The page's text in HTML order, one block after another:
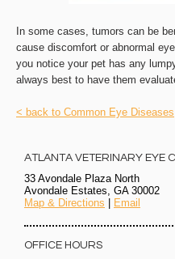
In some cases, tumors can be
cause discomfort or abnormal
you notice your pet has any
always best to have them
< back to Common Eye Diseases
ATLANTA VETERINARY EYE
33 Avondale Plaza North
Avondale Estates, GA 30002
Map & Directions
Email
OFFICE HOURS